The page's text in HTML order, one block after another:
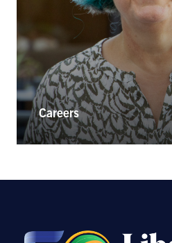
Careers